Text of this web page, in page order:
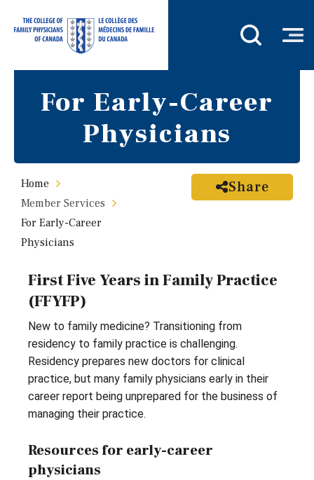
For Early-Career
Physicians
Home
Member Services
For Early-Career
Physicians
Share
First Five Years in Family Practice
(FFYFP)
New to family medicine? Transitioning from
residency to family practice is challenging.
Residency prepares new doctors for clinical
practice, but many family physicians early in their
career report being unprepared for the business of
managing their practice.
Resources for early-career
physicians